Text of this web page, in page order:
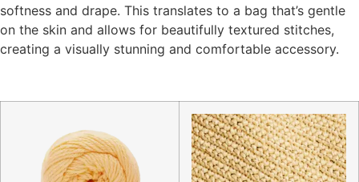
softness and drape. This translates to a bag that’s gentle
on the skin and allows for beautifully textured stitches,
creating a visually stunning and comfortable accessory.